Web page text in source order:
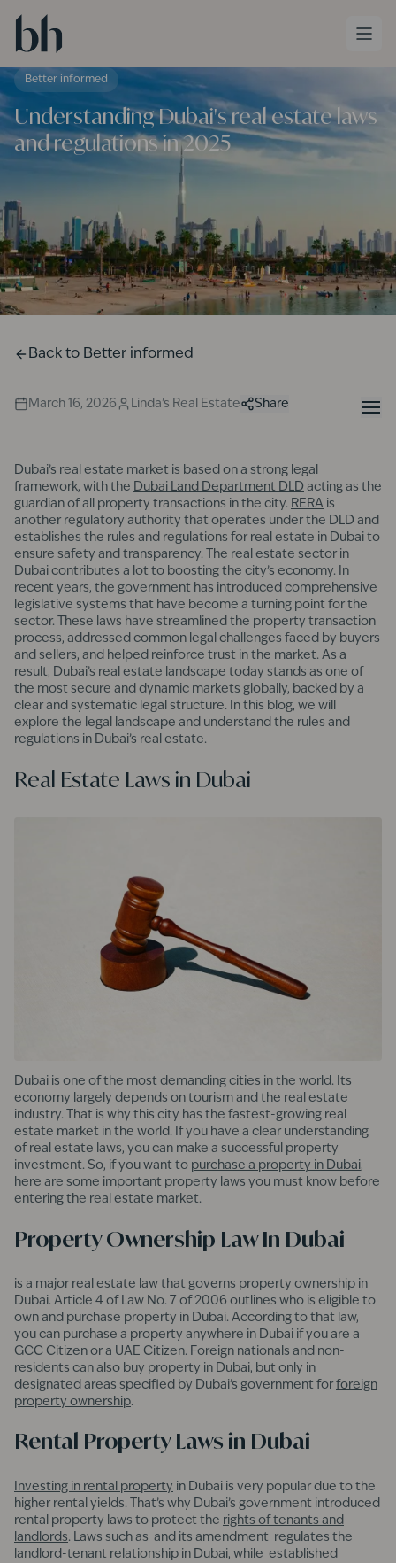
Skip to main content
Better informed
Understanding Dubai's real estate laws
and regulations in 2025
Back to Better informed
March 16, 2026 Linda's Real Estate Share
Dubai’s real estate market is based on a strong legal
framework, with the Dubai Land Department DLD acting as the
guardian of all property transactions in the city. RERA is
another regulatory authority that operates under the DLD and
establishes the rules and regulations for real estate in Dubai to
ensure safety and transparency. The real estate sector in
Dubai contributes a lot to boosting the city’s economy. In
recent years, the government has introduced comprehensive
legislative systems that have become a turning point for the
sector. These laws have streamlined the property transaction
process, addressed common legal challenges faced by buyers
and sellers, and helped reinforce trust in the market. As a
result, Dubai’s real estate landscape today stands as one of
the most secure and dynamic markets globally, backed by a
clear and systematic legal structure. In this blog, we will
explore the legal landscape and understand the rules and
regulations in Dubai’s real estate.
Real Estate Laws in Dubai
Dubai is one of the most demanding cities in the world. Its
economy largely depends on tourism and the real estate
industry. That is why this city has the fastest-growing real
estate market in the world. If you have a clear understanding
of real estate laws, you can make a successful property
investment. So, if you want to purchase a property in Dubai,
here are some important property laws you must know before
entering the real estate market.
Property Ownership Law In Dubai
is a major real estate law that governs property ownership in
Dubai. Article 4 of Law No. 7 of 2006 outlines who is eligible to
own and purchase property in Dubai. According to that law,
you can purchase a property anywhere in Dubai if you are a
GCC Citizen or a UAE Citizen. Foreign nationals and non-
residents can also buy property in Dubai, but only in
designated areas specified by Dubai’s government for foreign
property ownership.
Rental Property Laws in Dubai
Investing in rental property in Dubai is very popular due to the
higher rental yields. That’s why Dubai’s government introduced
rental property laws to protect the rights of tenants and
landlords. Laws such as and its amendment regulates the
landlord-tenant relationship in Dubai, while established